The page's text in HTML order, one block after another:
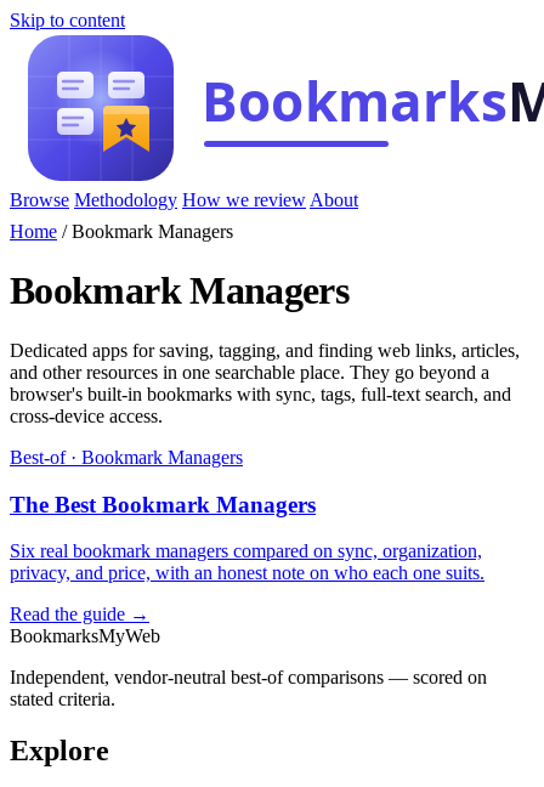
Skip to content
Browse Methodology How we review About
Home /Bookmark Managers
Bookmark Managers
Dedicated apps for saving, tagging, and finding web links, articles,
and other resources in one searchable place. They go beyond a
browser's built-in bookmarks with sync, tags, full-text search, and
cross-device access.
Best-of · Bookmark Managers
The Best Bookmark Managers
Six real bookmark managers compared on sync, organization,
privacy, and price, with an honest note on who each one suits.
Read the guide →
BookmarksMyWeb
Independent, vendor-neutral best-of comparisons — scored on
stated criteria.
Explore